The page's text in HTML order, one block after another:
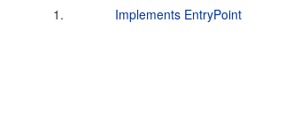
1. Implements EntryPoint